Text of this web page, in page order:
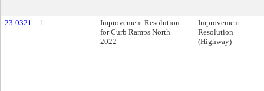
23-0321 1
Improvement Resolution
for Curb Ramps North
2022
Improvement
Resolution
(Highway)